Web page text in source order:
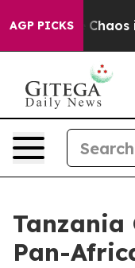
AGP PICKS
Collapse Chaos in
Tanzania
Pan-